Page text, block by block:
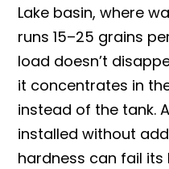
Lake basin, where
runs 15–25 grains
load doesn’t
it concentrates in
instead of the tank.
installed without
hardness can fail